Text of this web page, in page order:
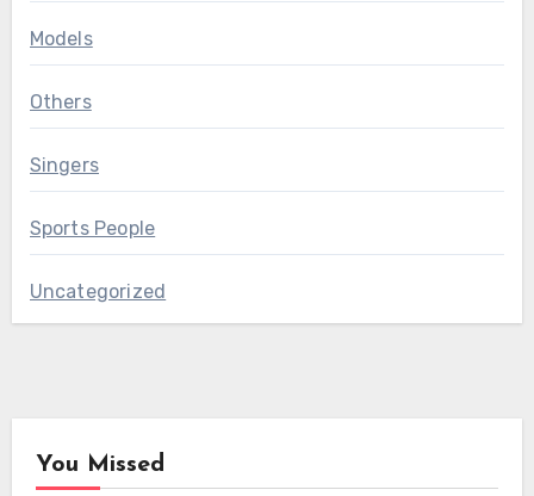
Models
Others
Singers
Sports People
Uncategorized
You Missed